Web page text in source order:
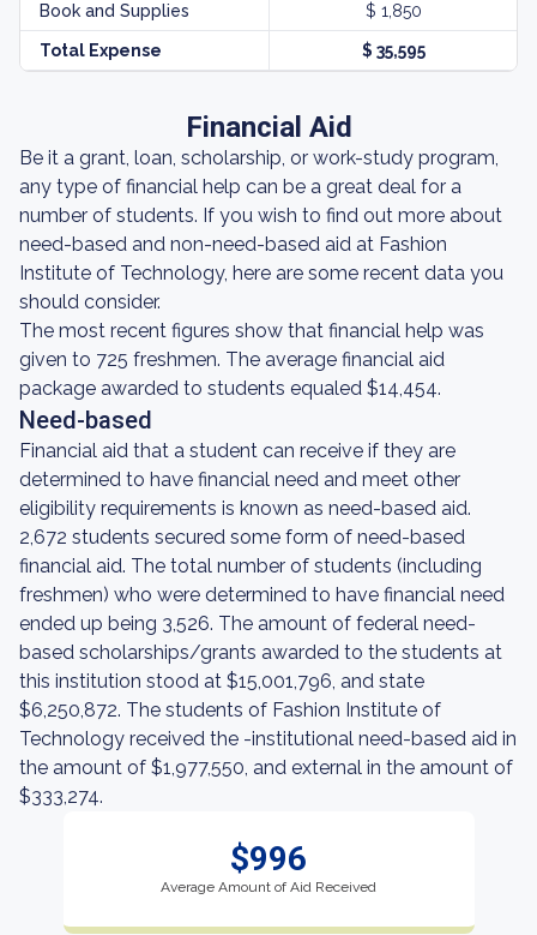
Book and Supplies $ 1,850
Total Expense $ 35,595
Financial Aid
Be it a grant, loan, scholarship, or work-study program,
any type of financial help can be a great deal for a
number of students. If you wish to find out more about
need-based and non-need-based aid at Fashion
Institute of Technology, here are some recent data you
should consider.
The most recent figures show that financial help was
given to 725 freshmen. The average financial aid
package awarded to students equaled $14,454.
Need-based
Financial aid that a student can receive if they are
determined to have financial need and meet other
eligibility requirements is known as need-based aid.
2,672 students secured some form of need-based
financial aid. The total number of students (including
freshmen) who were determined to have financial need
ended up being 3,526. The amount of federal need-
based scholarships/grants awarded to the students at
this institution stood at $15,001,796, and state
$6,250,872. The students of Fashion Institute of
Technology received the -institutional need-based aid in
the amount of $1,977,550, and external in the amount of
$333,274.
$996
Average Amount of Aid Received